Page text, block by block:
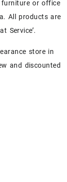
chosen
on
product
or office
All products are
Service’.
store in
and discounted